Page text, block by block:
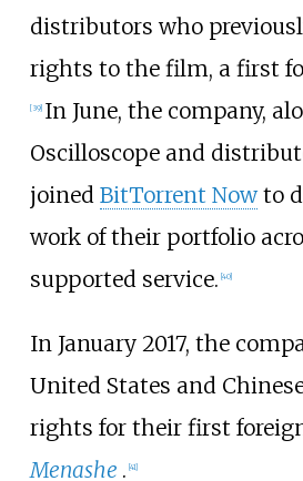
distributors who
rights to the film, a first
[39] In June, the company,
Oscilloscope and
joined BitTorrent Nowto
work of their portfolio
supported service. 40]
In January 2017, the
United States and
rights for their first
Menashe . [41]